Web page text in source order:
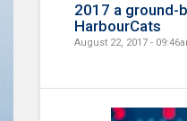
2017 a ground-
HarbourCats
August 22, 2017 -